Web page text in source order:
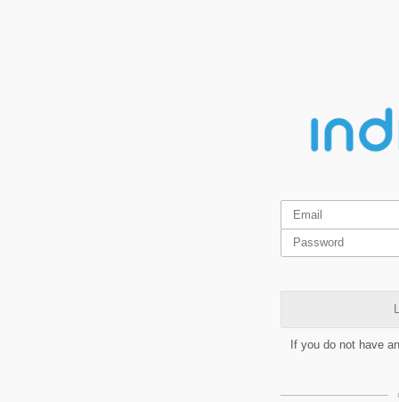
If you do not have